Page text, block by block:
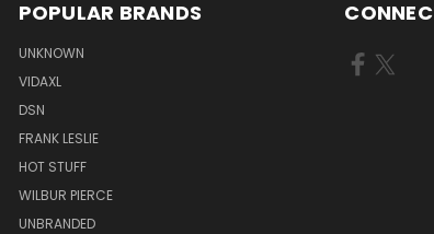
POPULAR BRANDS
UNKNOWN
VIDAXL
DSN
FRANK LESLIE
HOT STUFF
WILBUR PIERCE
UNBRANDED